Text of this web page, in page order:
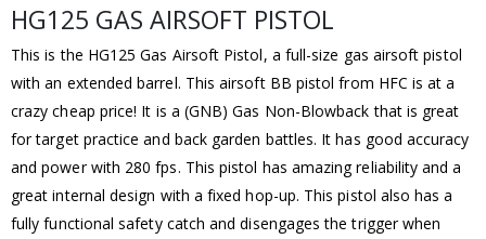
HG125 GAS AIRSOFT PISTOL
This is the HG125 Gas Airsoft Pistol, a full-size gas airsoft pistol
with an extended barrel. This airsoft BB pistol from HFC is at a
crazy cheap price! It is a (GNB) Gas Non-Blowback that is great
for target practice and back garden battles. It has good accuracy
and power with 280 fps. This pistol has amazing reliability and a
great internal design with a fixed hop-up. This pistol also has a
fully functional safety catch and disengages the trigger when